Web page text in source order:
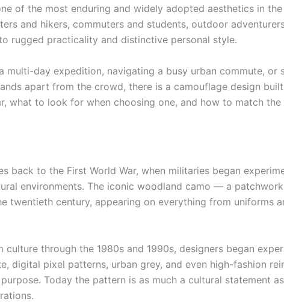
of the most enduring and widely adopted aesthetics in
and hikers, commuters and students, outdoor
rugged practicality and distinctive personal style.
multi-day expedition, navigating a busy urban commute,
apart from the crowd, there is a camouflage design
what to look for when choosing one, and how to match
back to the First World War, when militaries began
environments. The iconic woodland camo — a
century, appearing on everything from uniforms
through the 1980s and 1990s, designers began
digital pixel patterns, urban grey, and even high-fashion
Today the pattern is as much a cultural statement